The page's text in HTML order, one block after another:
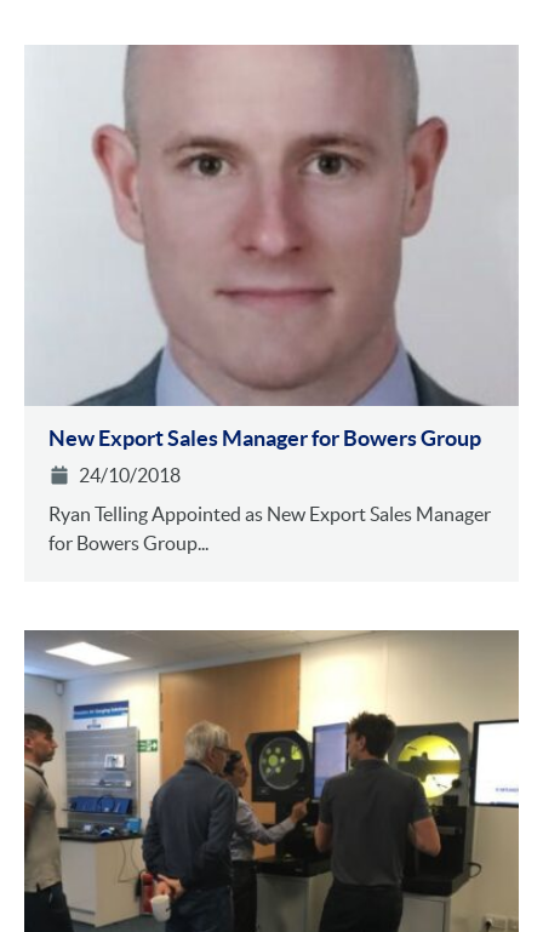
New Export Sales Manager for Bowers Group
24/10/2018
Ryan Telling Appointed as New Export Sales Manager
for Bowers Group...